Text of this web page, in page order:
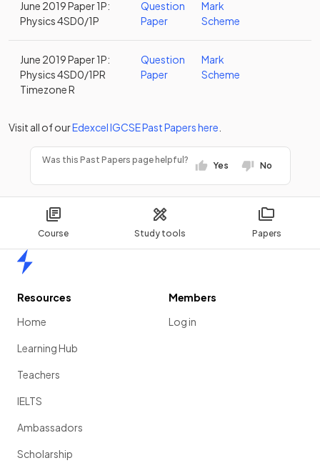
Course Study tools Papers
June 2019 Paper 1P:
Physics 4SD0/1P
Question
Paper
Mark
Scheme
June 2019 Paper 1P:
Physics 4SD0/1PR
Timezone R
Question
Paper
Mark
Scheme
Visit all of ourEdexcelIGCSEPast Papershere
Was this Past Papers page helpful?
Yes No
Resources
Home
Learning Hub
Teachers
IELTS
Ambassadors
Scholarship
Members
Log in